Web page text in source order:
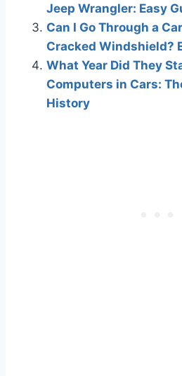
Jeep Wrangler: Easy
Can I Go Through a
Cracked Windshield?
What Year Did They
Computers in Cars:
History